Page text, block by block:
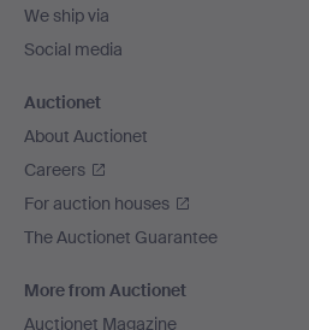
We ship via
Social media
Auctionet
About Auctionet
Careers
For auction houses
The Auctionet Guarantee
More from Auctionet
Auctionet Magazine